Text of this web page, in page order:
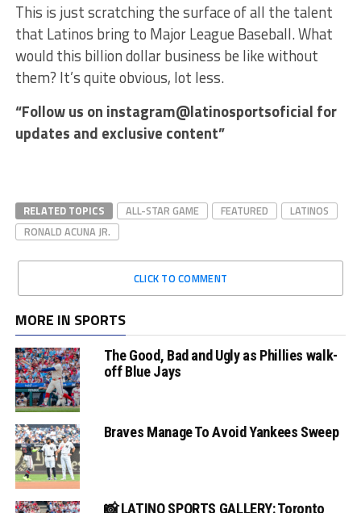
This is just scratching the surface of all the talent
that Latinos bring to Major League Baseball. What
would this billion dollar business be like without
them? It’s quite obvious, lot less.
“Follow us on instagram@latinosportsoficial for
updates and exclusive content”
RELATED TOPICS ALL-STAR GAME FEATURED
LATINOS
RONALD ACUNA JR.
CLICK TO COMMENT
MORE IN SPORTS
The Good, Bad and Ugly as Phillies walk-
off Blue Jays
Braves Manage To Avoid Yankees Sweep
📸 LATINO SPORTS GALLERY: Toronto